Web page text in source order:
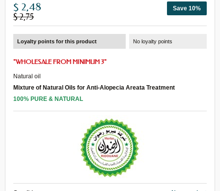
Save 10%
$ 2,48
$ 2,75
Loyalty points for this product No loyalty points
"WHOLESALE FROM MINIMUM 3"
Natural oil
Mixture of Natural Oils for Anti-A lopecia Areata Treatment
100% PURE & NATURAL